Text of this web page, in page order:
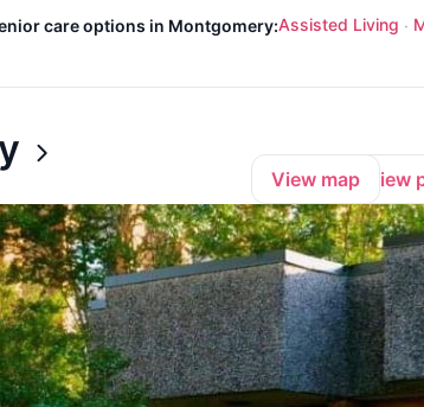
care options in Montgomery:Assisted Living ·
View map View